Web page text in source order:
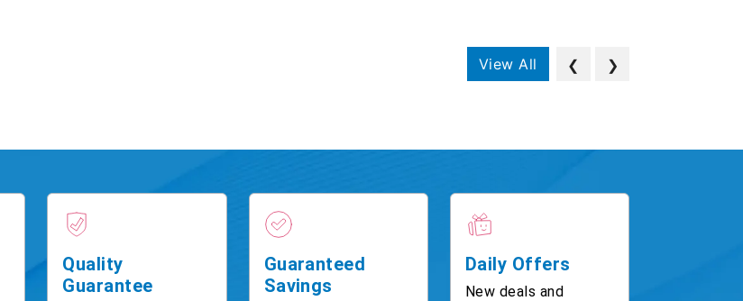
View All ❮ ❯
Quality
Guarantee
Guaranteed
Savings
Daily Offers
New deals and